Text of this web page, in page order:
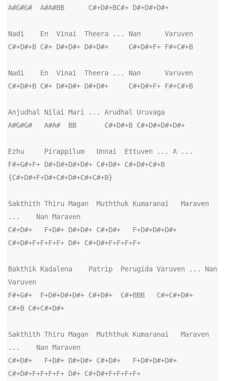
A#G#G#  A#A#BB      C#+D#+BC#+ D#+D#+D#+
Nadi    En  Vinai  Theera ... Nan      Varuven
C#+D#+B C#+ D#+D#+ D#+D#+     C#+D#+F+ F#+C#+B
Nadi    En  Vinai  Theera ... Nan      Varuven
C#+D#+B C#+ D#+D#+ D#+D#+     C#+D#+F+ F#+C#+B
Anjudhal Nilai Mari ... Arudhal Uruvaga
A#G#G#   A#A#  BB       C#+D#+B C#+D#+D#+D#+
Ezhu     Pirappilum   Unnai  Ettuven ... A ...
F#+G#+F+ D#+D#+D#+D#+ C#+D#+ C#+D#+C#+B
{C#+D#+F+D#+C#+D#+C#+C#+B}
Sakthith Thiru Magan  Muththuk Kumaranai   Maraven
...    Nan Maraven
C#+D#+   F+D#+ D#+D#+ C#+D#+   F+D#+D#+D#+
C#+D#+F+F+F+F+ D#+ C#+D#+F+F+F+F+
Bakthik Kadalena    Patrip  Perugida Varuven ... Nan
Varuven
F#+G#+  F+D#+D#+D#+ C#+D#+  C#+BBB   C#+C#+D#+
C#+B C#+C#+D#+
Sakthith Thiru Magan  Muththuk Kumaranai   Maraven
...    Nan Maraven
C#+D#+   F+D#+ D#+D#+ C#+D#+   F+D#+D#+D#+
C#+D#+F+F+F+F+ D#+ C#+D#+F+F+F+F+